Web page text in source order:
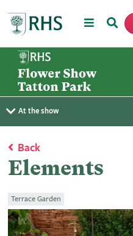
MenuSearch
At the show
Back
Elements
Terrace Garden